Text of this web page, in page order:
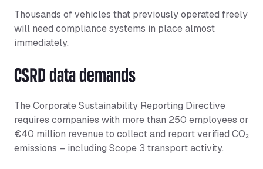
Thousands of vehicles that previously operated freely
will need compliance systems in place almost
immediately.
CSRD data demands
The Corporate Sustainability Reporting Directive
requires companies with more than 250 employees or
€40 million revenue to collect and report verified CO₂
emissions – including Scope 3 transport activity.